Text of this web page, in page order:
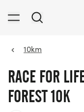
10km
RACE FOR
FOREST 10K